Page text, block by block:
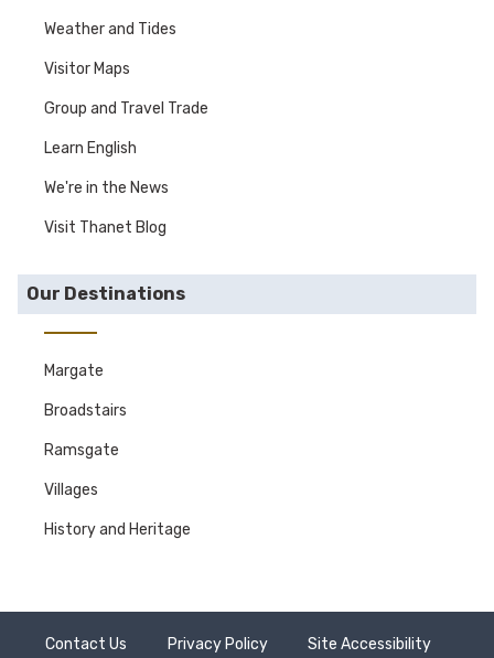
Weather and Tides
Visitor Maps
Group and Travel Trade
Learn English
We're in the News
Visit Thanet Blog
Our Destinations
Margate
Broadstairs
Ramsgate
Villages
History and Heritage
Contact Us Privacy Policy Site Accessibility